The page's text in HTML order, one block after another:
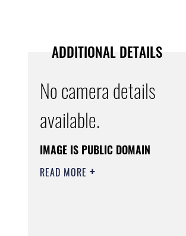
ADDITIONAL DETAILS
No camera details
available.
IMAGE IS PUBLIC DOMAIN
READ MORE